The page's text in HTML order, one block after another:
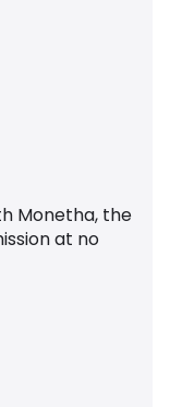
Monetha, the
at no